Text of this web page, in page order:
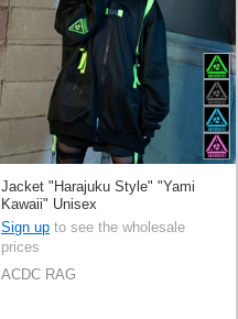
Jacket "Harajuku Style" "Yami
Kawaii" Unisex
Sign up to see the wholesale
prices
ACDC RAG